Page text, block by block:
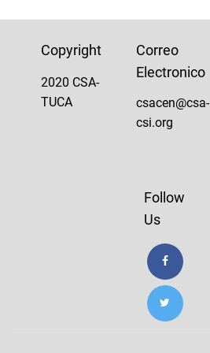
Copyright
2020 CSA-
TUCA
Correo
Electronico
csacen@csa-
csi.org
Follow
Us